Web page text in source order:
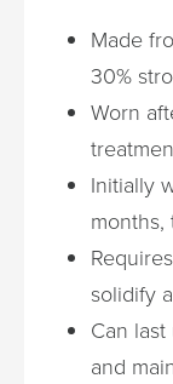
Made
30%
Worn
Initially
solidify
Can
and